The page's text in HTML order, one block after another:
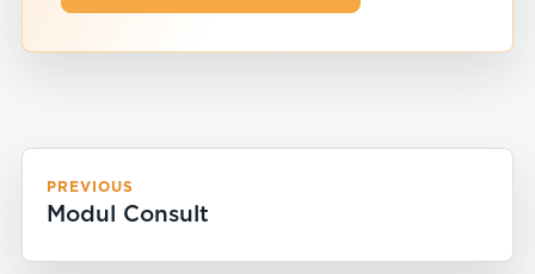
PREVIOUS
Modul Consult